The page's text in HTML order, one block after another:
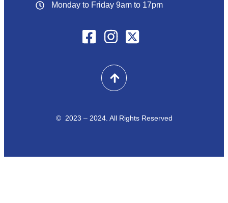
Monday to Friday 9am to 17pm
© 2023 – 2024. All Rights Reserved